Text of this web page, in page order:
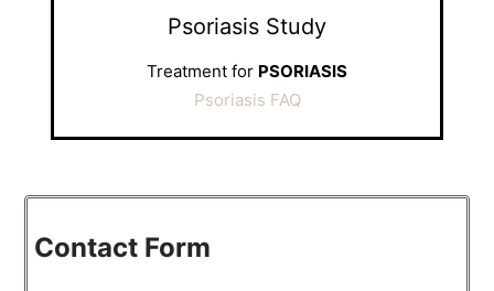
Psoriasis Study
Treatment for PSORIASIS
Psoriasis FAQ
Contact Form